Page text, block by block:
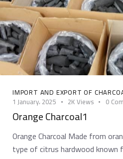
IMPORT AND EXPORT OF
1 January، 2025 2KViews 0
Orange Charcoal1
Orange Charcoal Made from
type of citrus hardwood known